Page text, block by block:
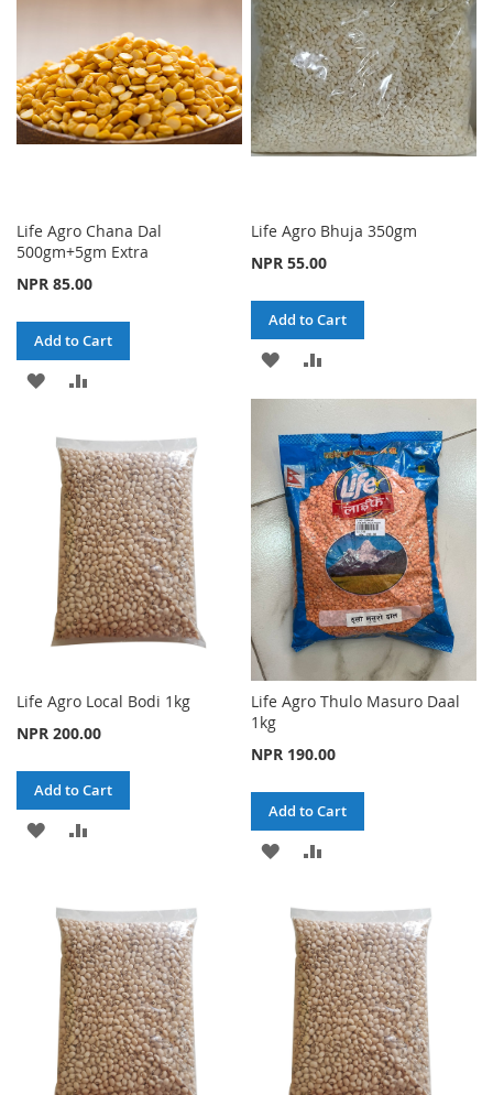
LIST
Life Agro Chana Dal
500gm+5gm Extra
NPR 85.00
Add to Cart
ADD
WISH
LIST
COMPARE
Life Agro Bhuja 350gm
NPR 55.00
Add to Cart
ADD
TO
WISH
LIST
TO
COMPARE
Life Agro Local Bodi 1kg
NPR 200.00
Add to Cart
ADD
WISH
LIST
COMPARE
Life Agro Thulo Masuro Daal
1kg
NPR 190.00
Add to Cart
ADD
WISH
LIST
COMPARE